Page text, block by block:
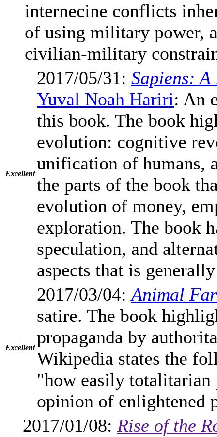
internecine conflicts
of using military power,
civilian-military
Excellent
2017/05/31: Sapiens:
Yuval Noah Hariri: An
this book. The book
evolution: cognitive
unification of humans,
the parts of the book
evolution of money,
exploration. The book
speculation, and
aspects that is
Excellent
2017/03/04:Animal
satire. The book
propaganda by
Wikipedia states the
"how easily totalitarian
opinion of enlightened
2017/01/08: Rise of the